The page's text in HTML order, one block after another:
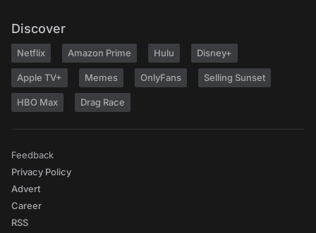
Discover
Netflix Amazon Prime Hulu Disney+
Apple TV+ Memes OnlyFans Selling Sunset
HBO Max Drag Race
Feedback
Privacy Policy
Advert
Career
RSS